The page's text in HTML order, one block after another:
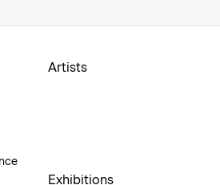
Artists
Exhibitions